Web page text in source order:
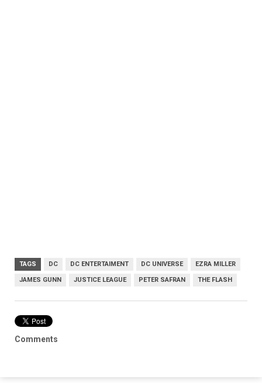
TAGS DC DC ENTERTAIMENT DC UNIVERSE EZRA MILLER
JAMES GUNN JUSTICE LEAGUE PETER SAFRAN THE FLASH
Comments